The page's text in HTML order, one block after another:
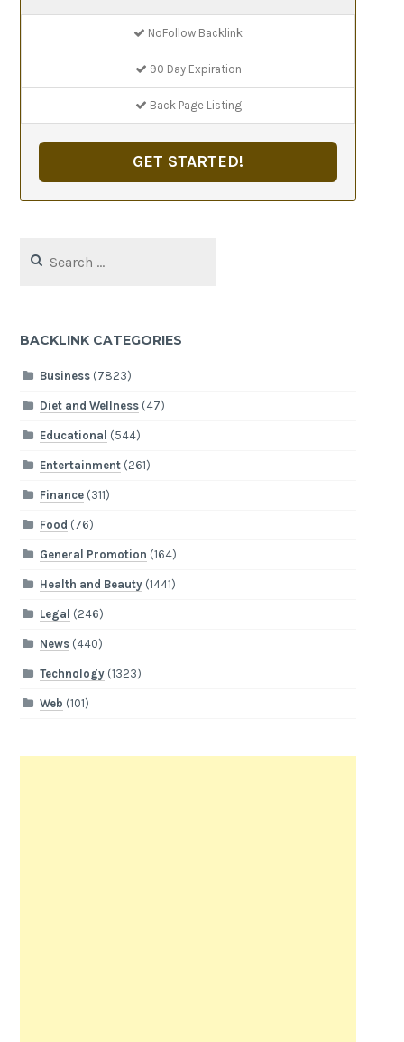
NoFollow Backlink
90 Day Expiration
Back Page Listing
GET STARTED!
for:
BACKLINK CATEGORIES
Business(7823)
Diet and Wellness(47)
Educational (544)
Entertainment(261)
Finance(311)
Food (76)
General Promotion (164)
Health and Beauty(1441)
Legal (246)
News(440)
Technology(1323)
Web (101)